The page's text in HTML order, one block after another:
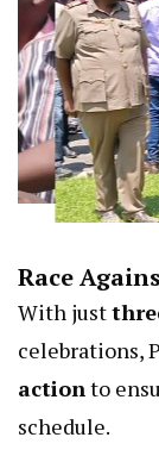
Race
With just
celebrations,
actionto
schedule.